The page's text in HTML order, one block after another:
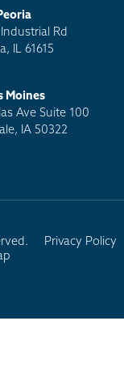
Rd
IL 61615
Moines
Ave Suite 100
IA 50322
Privacy Policy